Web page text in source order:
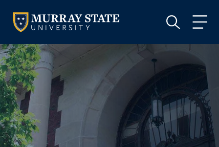
VISIT APPLY GIVE
VISIT GIVE